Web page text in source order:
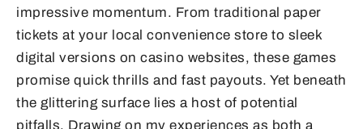
impressive momentum. From traditional paper
tickets at your local convenience store to sleek
digital versions on casino websites, these games
promise quick thrills and fast payouts. Yet beneath
the glittering surface lies a host of potential
pitfalls. Drawing on my experiences as both a